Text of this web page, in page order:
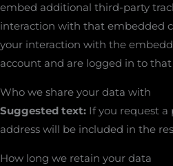
embed additional third-party
interaction with that embedded
your interaction with the
account and are logged in to
Who we share your data with
Suggested text: If you request a
address will be included in the
How long we retain your data